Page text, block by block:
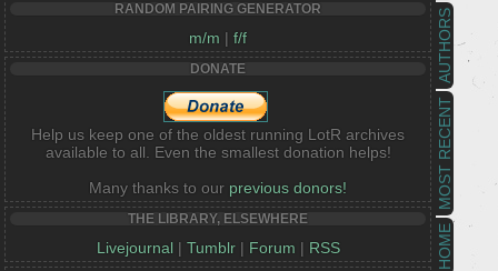
HOME
MOST RECENT
AUTHORS
RANDOM PAIRING GENERATOR
m/m | f/f
DONATE
Help us keep one of the oldest running LotR archives
available to all. Even the smallest donation helps!
Many thanks to our previous donors!
THE LIBRARY, ELSEWHERE
Livejournal | Tumblr| Forum | RSS